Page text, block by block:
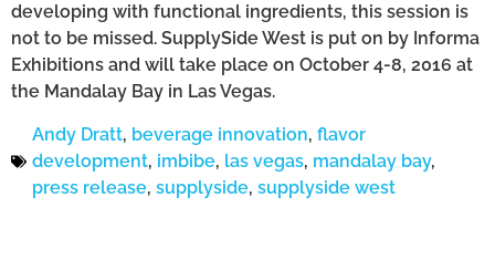
developing with functional ingredients, this session is
not to be missed. SupplySide West is put on by Informa
Exhibitions and will take place on October 4-8, 2016 at
the Mandalay Bay in Las Vegas.
Andy Dratt, beverage innovation, flavor
development, imbibe, las vegas, mandalay bay,
press release, supplyside, supplyside west